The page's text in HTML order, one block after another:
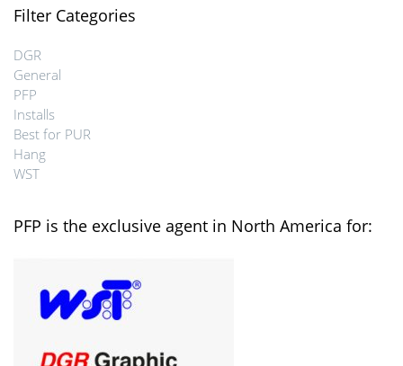
Filter Categories
DGR
General
PFP
Installs
Best for PUR
Hang
WST
PFP is the exclusive agent in North America for: